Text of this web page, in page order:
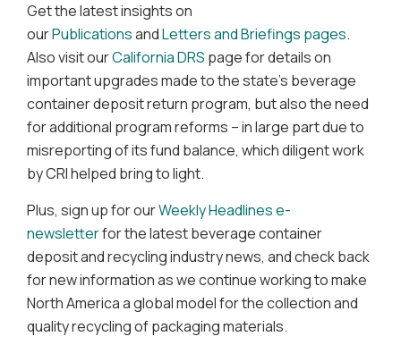
Get the latest insights on
ourPublicationsandLetters and Briefings pages.
Also visit ourCalifornia DRS page for details on
important upgrades made to the state’s beverage
container deposit return program, but also the need
for additional program reforms – in large part due to
misreporting of its fund balance, which diligent work
by CRI helped bring to light.
Plus, sign up for ourWeekly Headlines e-
newsletterfor the latest beverage container
deposit and recycling industry news, and check back
for new information as we continue working to make
North America a global model for the collection and
quality recycling of packaging materials.